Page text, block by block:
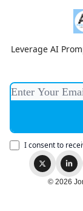
Leverage AI
I consent to
© 2026